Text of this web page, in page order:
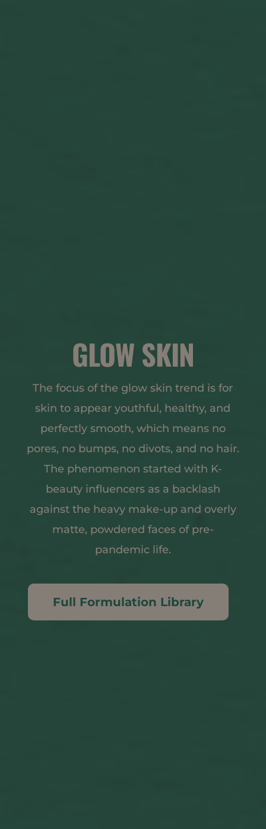
GLOW SKIN
The focus of the glow skin trend is for
skin to appear youthful, healthy, and
perfectly smooth, which means no
pores, no bumps, no divots, and no hair.
The phenomenon started with K-
beauty influencers as a backlash
against the heavy make-up and overly
matte, powdered faces of pre-
pandemic life.
Full Formulation Library